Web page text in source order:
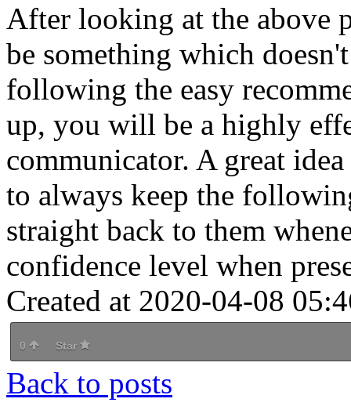
After looking at the above
be something which
following the easy
up, you will be a highly
communicator. A great
to always keep the
straight back to them
confidence level when
Created at 2020-04-08
0 Star
Back to posts